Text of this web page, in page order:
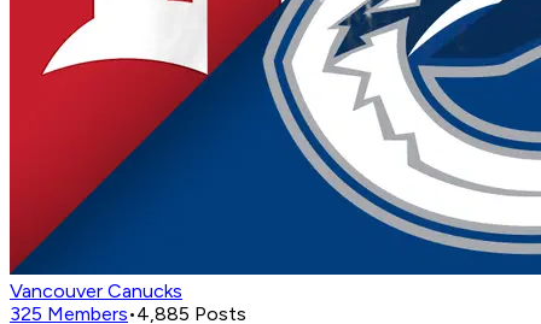
Vancouver Canucks
325 Members•4,885 Posts